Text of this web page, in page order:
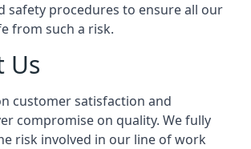
safety procedures to ensure all our
from such a risk.
Us
customer satisfaction and
compromise on quality. We fully
risk involved in our line of work